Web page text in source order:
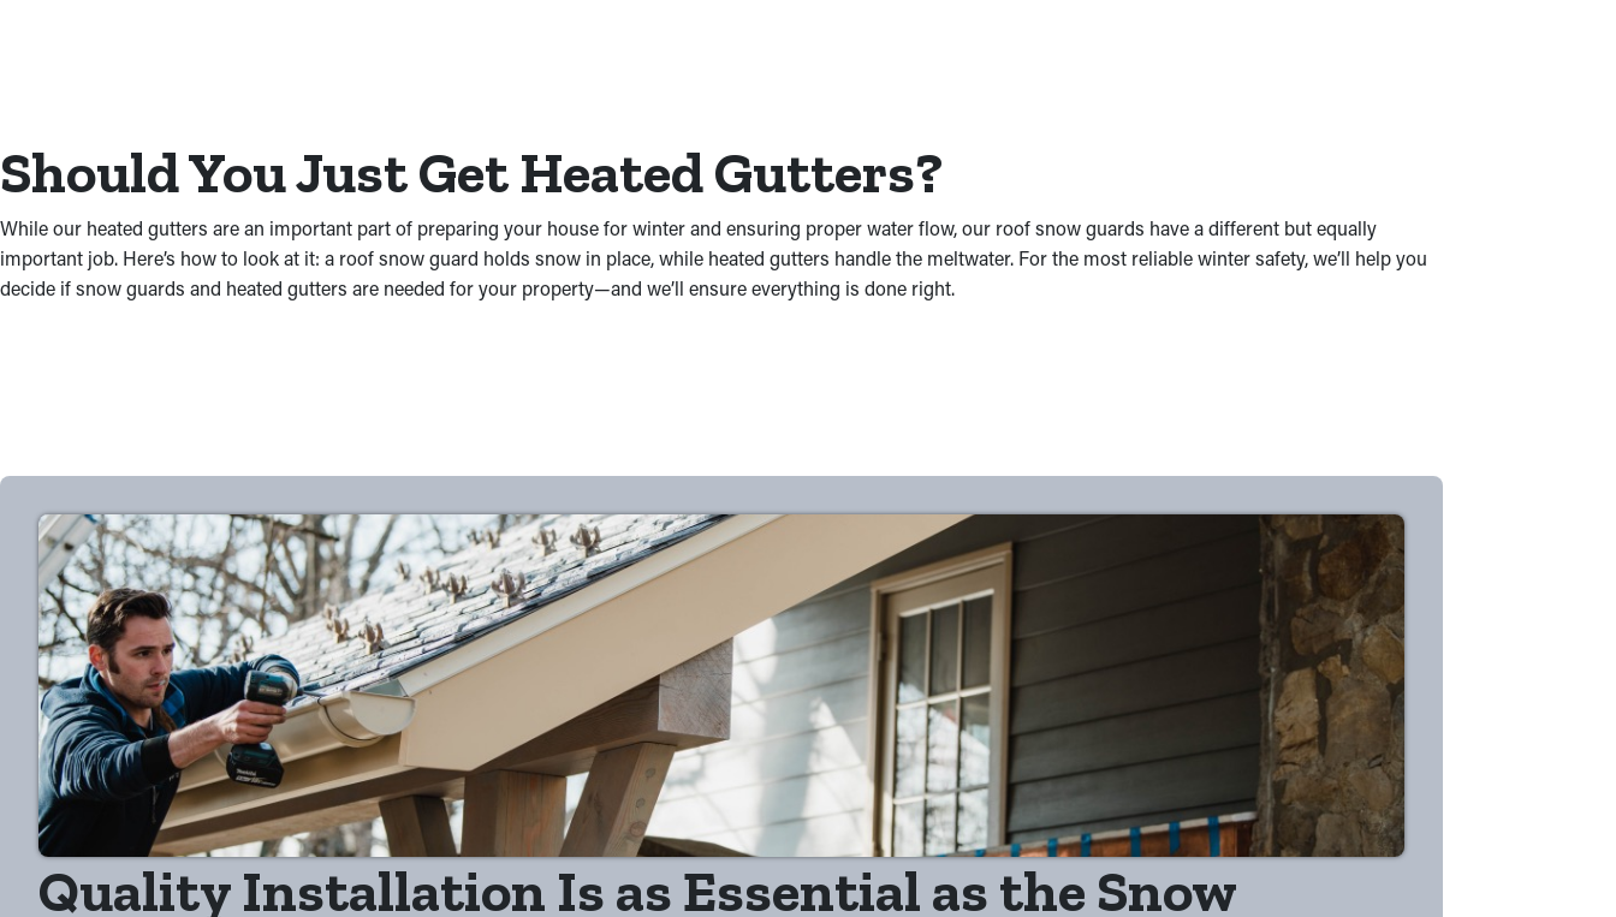
Should You Just Get Heated Gutters?
While our heated gutters are an important part of preparing your house for winter and ensuring proper water flow, our roof snow guards have a different but equally
important job. Here’s how to look at it: a roof snow guard holds snow in place, while heated gutters handle the meltwater. For the most reliable winter safety, we’ll help you
decide if snow guards and heated gutters are needed for your property—and we’ll ensure everything is done right.
Quality Installation Is as Essential as the Snow